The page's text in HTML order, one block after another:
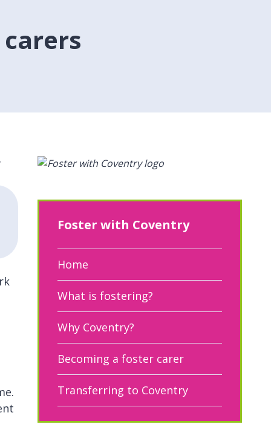
Foster with Coventry
Home
What is fostering?
Why Coventry?
Becoming a foster carer
Transferring to Coventry